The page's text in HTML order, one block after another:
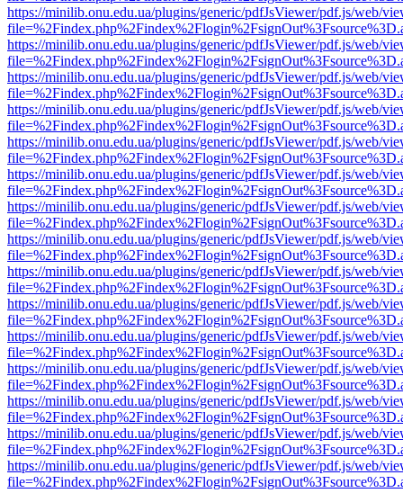
https://minilib.onu.edu.ua/plugins/generic/pdfJsViewer/pdf.js/web/
https://minilib.onu.edu.ua/plugins/generic/pdfJsViewer/pdf.js/web/
https://minilib.onu.edu.ua/plugins/generic/pdfJsViewer/pdf.js/web/
https://minilib.onu.edu.ua/plugins/generic/pdfJsViewer/pdf.js/web/
https://minilib.onu.edu.ua/plugins/generic/pdfJsViewer/pdf.js/web/
https://minilib.onu.edu.ua/plugins/generic/pdfJsViewer/pdf.js/web/
https://minilib.onu.edu.ua/plugins/generic/pdfJsViewer/pdf.js/web/
https://minilib.onu.edu.ua/plugins/generic/pdfJsViewer/pdf.js/web/
https://minilib.onu.edu.ua/plugins/generic/pdfJsViewer/pdf.js/web/
https://minilib.onu.edu.ua/plugins/generic/pdfJsViewer/pdf.js/web/
https://minilib.onu.edu.ua/plugins/generic/pdfJsViewer/pdf.js/web/
https://minilib.onu.edu.ua/plugins/generic/pdfJsViewer/pdf.js/web/
https://minilib.onu.edu.ua/plugins/generic/pdfJsViewer/pdf.js/web/
https://minilib.onu.edu.ua/plugins/generic/pdfJsViewer/pdf.js/web/
https://minilib.onu.edu.ua/plugins/generic/pdfJsViewer/pdf.js/web/